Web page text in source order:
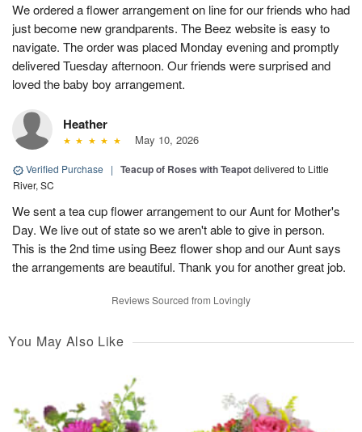
We ordered a flower arrangement on line for our friends who had
just become new grandparents. The Beez website is easy to
navigate. The order was placed Monday evening and promptly
delivered Tuesday afternoon. Our friends were surprised and
loved the baby boy arrangement.
Heather
May 10, 2026
Verified Purchase | Teacup of Roses with Teapotdelivered to Little
River, SC
We sent a tea cup flower arrangement to our Aunt for Mother's
Day. We live out of state so we aren't able to give in person.
This is the 2nd time using Beez flower shop and our Aunt says
the arrangements are beautiful. Thank you for another great job.
Reviews Sourced from Lovingly
You May Also Like